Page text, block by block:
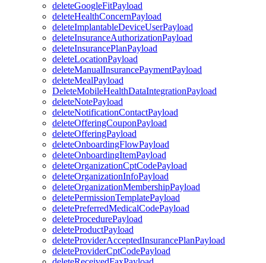
deleteGoogleFitPayload
deleteHealthConcernPayload
deleteImplantableDeviceUserPayload
deleteInsuranceAuthorizationPayload
deleteInsurancePlanPayload
deleteLocationPayload
deleteManualInsurancePaymentPayload
deleteMealPayload
DeleteMobileHealthDataIntegrationPayload
deleteNotePayload
deleteNotificationContactPayload
deleteOfferingCouponPayload
deleteOfferingPayload
deleteOnboardingFlowPayload
deleteOnboardingItemPayload
deleteOrganizationCptCodePayload
deleteOrganizationInfoPayload
deleteOrganizationMembershipPayload
deletePermissionTemplatePayload
deletePreferredMedicalCodePayload
deleteProcedurePayload
deleteProductPayload
deleteProviderAcceptedInsurancePlanPayload
deleteProviderCptCodePayload